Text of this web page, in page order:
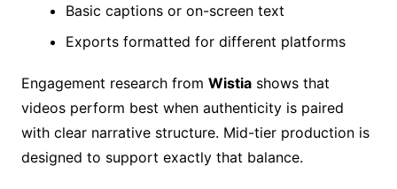
Basic captions or on-screen text
Exports formatted for different platforms
Engagement research from Wistiashows that
videos perform best when authenticity is paired
with clear narrative structure. Mid-tier production is
designed to support exactly that balance.